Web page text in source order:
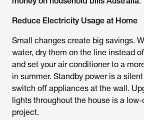
Reduce Electricity Usage at Home
Small changes create big savings.
water, dry them on the line instead
and set your air conditioner to a
in summer. Standby power is a
switch off appliances at the wall.
lights throughout the house is a
project.